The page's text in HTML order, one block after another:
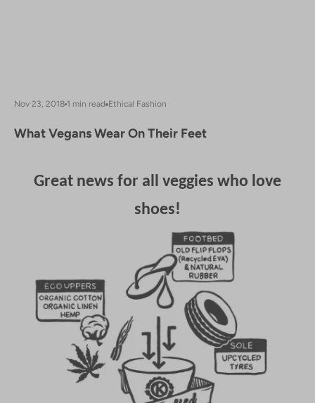
Nov 23, 2018 1 min read Ethical Fashion
What Vegans Wear On Their Feet
Great news for all veggies who love
shoes!